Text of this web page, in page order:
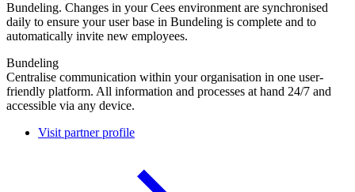
Bundeling. Changes in your Cees environment are synchronised
daily to ensure your user base in Bundeling is complete and to
automatically invite new employees.
Bundeling
Centralise communication within your organisation in one user-
friendly platform. All information and processes at hand 24/7 and
accessible via any device.
Visit partner profile